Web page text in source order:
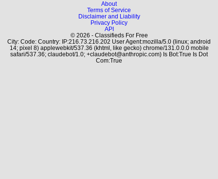
About
Terms of Service
Disclaimer and Liability
Privacy Policy
API
© 2026 - Classifieds For Free
City: Code: Country: IP:216.73.216.202 User Agent:mozilla/5.0 (linux; android
14; pixel 8) applewebkit/537.36 (khtml, like gecko) chrome/131.0.0.0 mobile
safari/537.36; claudebot/1.0; +claudebot@anthropic.com) Is Bot:True Is Dot
Com:True